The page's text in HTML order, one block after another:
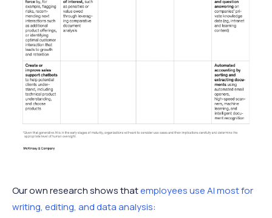
Our own research shows thatemployees use AI most for
writing, editing, and data analysis: